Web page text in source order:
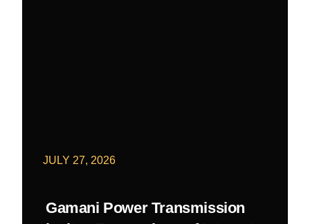
JULY 27, 2026
Gamani Power Transmission